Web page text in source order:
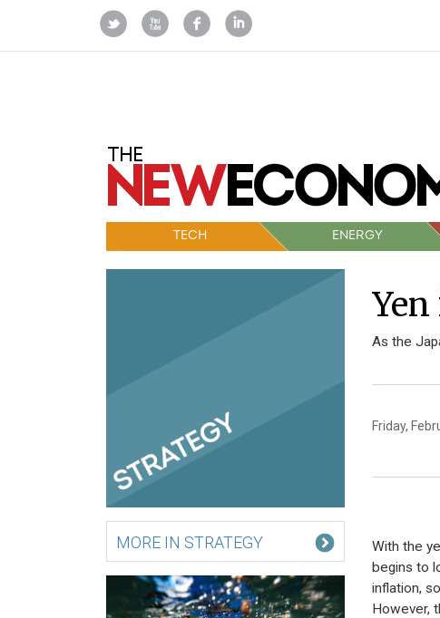
TECH ENERGY
MORE IN STRATEGY
As the
Friday,
With the
begins to
inflation,
However,